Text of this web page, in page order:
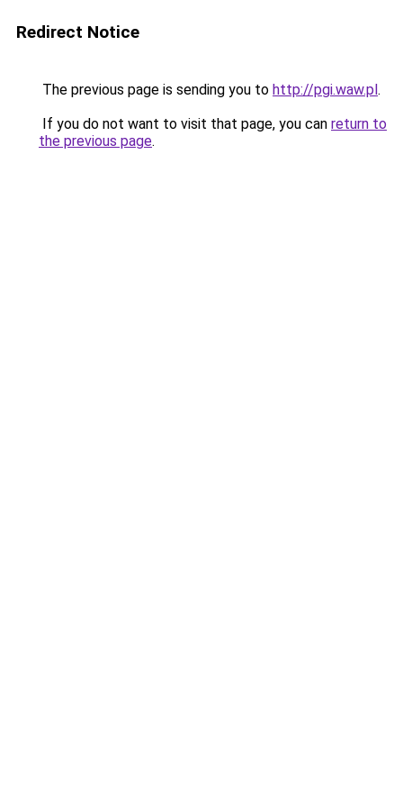
Redirect Notice
The previous page is sending you to http://pgi.waw.pl.
If you do not want to visit that page, you can return to
the previous page.